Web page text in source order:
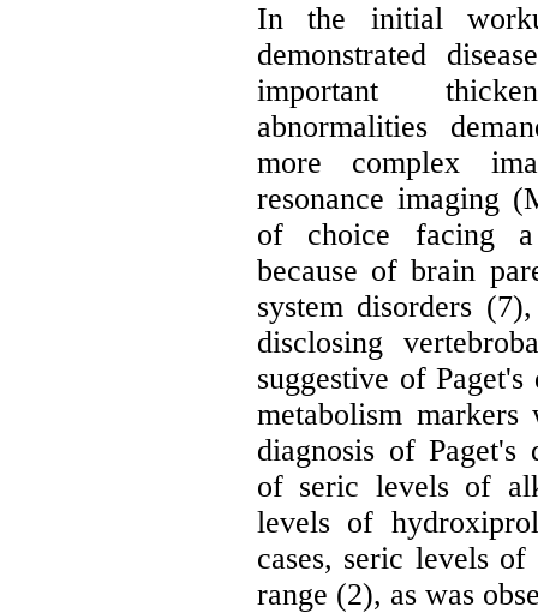
In the initial
demonstrated
important
abnormalities
more complex
resonance imaging
of choice facing a
because of brain
system disorders
disclosing
suggestive of
metabolism
diagnosis of Paget's
of seric levels of
levels of
cases, seric levels
range (2), as was